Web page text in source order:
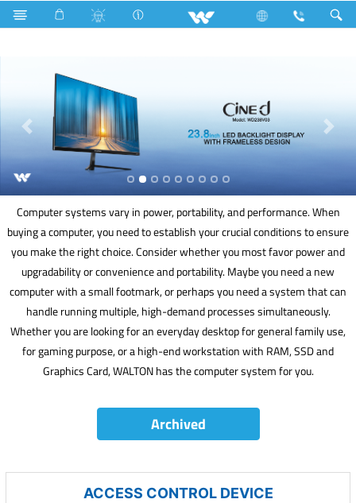
Tamarind Archived Computer
Computer systems vary in power, portability, and performance. When
buying a computer, you need to establish your crucial conditions to ensure
you make the right choice. Consider whether you most favor power and
upgradability or convenience and portability. Maybe you need a new
computer with a small footmark, or perhaps you need a system that can
handle running multiple, high-demand processes simultaneously.
Whether you are looking for an everyday desktop for general family use,
for gaming purpose, or a high-end workstation with RAM, SSD and
Graphics Card, WALTON has the computer system for you.
Archived
ACCESS CONTROL DEVICE